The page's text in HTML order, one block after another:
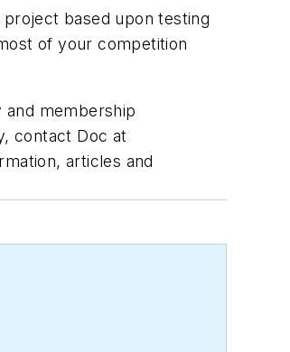
based upon testing
of your competition
membership
contact Doc at
articles and